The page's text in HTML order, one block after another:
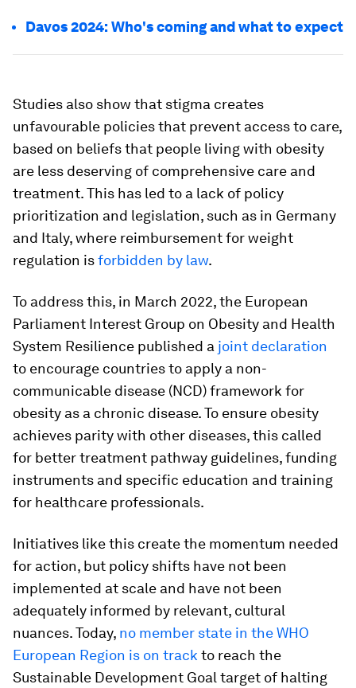
Davos 2024: Who's coming and what to expect
Studies also show that stigma creates
unfavourable policies that prevent access to care,
based on beliefs that people living with obesity
are less deserving of comprehensive care and
treatment. This has led to a lack of policy
prioritization and legislation, such as in Germany
and Italy, where reimbursement for weight
regulation isforbidden by law.
To address this, in March 2022, the European
Parliament Interest Group on Obesity and Health
System Resilience published a joint declaration
to encourage countries to apply a non-
communicable disease (NCD) framework for
obesity as a chronic disease. To ensure obesity
achieves parity with other diseases, this called
for better treatment pathway guidelines, funding
instruments and specific education and training
for healthcare professionals.
Initiatives like this create the momentum needed
for action, but policy shifts have not been
implemented at scale and have not been
adequately informed by relevant, cultural
nuances. Today, no member state in the WHO
European Region is on track to reach the
Sustainable Development Goal target of halting